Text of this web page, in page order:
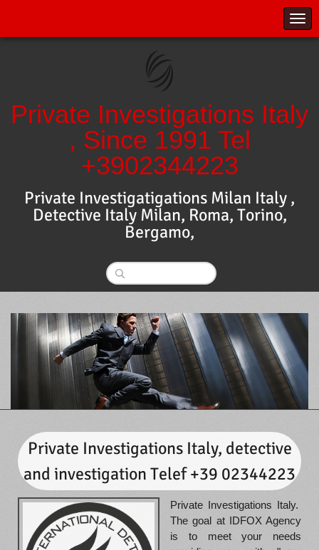
Private Investigations Italy
, Since 1991 Tel
+3902344223
Private Investigatigations Milan Italy ,
Detective Italy Milan, Roma, Torino,
Bergamo,
Private Investigations Italy, detective
and investigation Telef +39 02344223
Private Investigations Italy.
The goal at IDFOX Agency
is to meet your needs